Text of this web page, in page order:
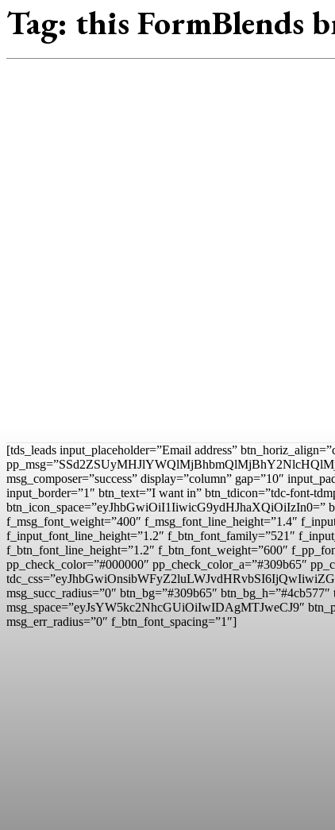
Tag: this FormBlends
[tds_leads input_placeholder=”Email address”
msg_composer=”success” display=”column” gap=”10″
input_border=”1″ btn_text=”I want in” btn_tdicon=”tdc-font-
btn_icon_space=”eyJhbGwiOiI1IiwicG9ydHJhaXQiOiIzIn0=”
f_msg_font_weight=”400″ f_msg_font_line_height=”1.4″
f_input_font_line_height=”1.2″ f_btn_font_family=”521″
f_btn_font_line_height=”1.2″ f_btn_font_weight=”600″
pp_check_color=”#000000″ pp_check_color_a=”#309b65″
msg_succ_radius=”0″ btn_bg=”#309b65″
msg_space=”eyJsYW5kc2NhcGUiOiIwIDAgMTJweCJ9″
msg_err_radius=”0″ f_btn_font_spacing=”1″]